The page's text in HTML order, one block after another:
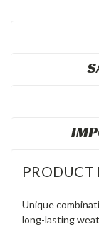
PRODUCT
Unique
long-lasting